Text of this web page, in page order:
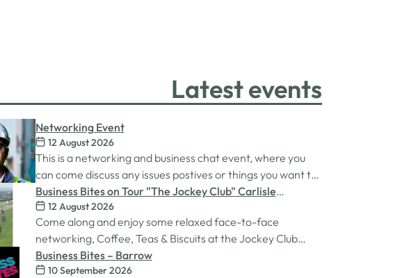
Latest events
Networking Event
12 August 2026
This is a networking and business chat event, where you
can come discuss any issues postives or things you want to
work on. Its a great way to connect build relationships and
connections, see what we do and best of all there is
unlimited drinks after the purchase of your 1st.
Business Bites on Tour "The Jockey Club" Carlisle
Racecourse
12 August 2026
Come along and enjoy some relaxed face-to-face
networking, Coffee, Teas & Biscuits at the Jockey Club
Carlisle racecourse.
Business Bites – Barrow
10 September 2026